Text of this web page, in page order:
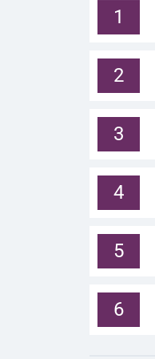
1
2
3
4
5
6